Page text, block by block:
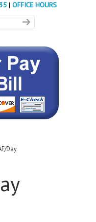
| OFFICE HOURS
Day